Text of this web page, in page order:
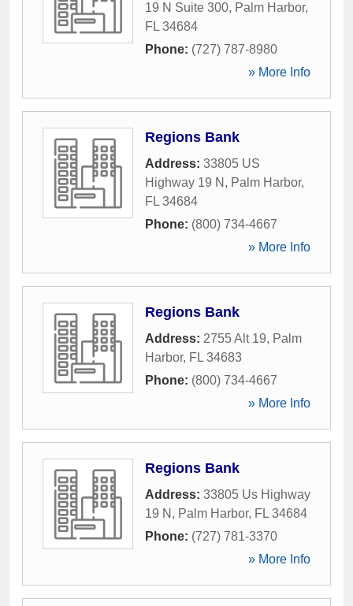
19 N Suite 300, Palm Harbor,
FL 34684
Phone: (727) 787-8980
» More Info
Regions Bank
Address: 33805 US
Highway 19 N , Palm Harbor,
FL 34684
Phone: (800) 734-4667
» More Info
Regions Bank
Address: 2755 Alt 19, Palm
Harbor, FL 34683
Phone: (800) 734-4667
» More Info
Regions Bank
Address: 33805 Us Highway
19 N , Palm Harbor, FL 34684
Phone: (727) 781-3370
» More Info